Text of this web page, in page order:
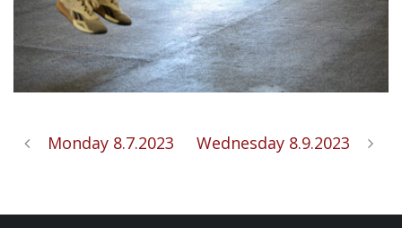
Monday 8.7.2023 Wednesday 8.9.2023